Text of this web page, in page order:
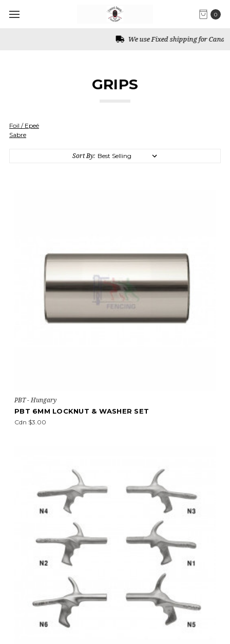
0
We use Fixed shipping for Canada
GRIPS
Foil / Epeé
Sabre
Sort By:
PBT - Hungary
PBT 6MM LOCKNUT & WASHER SET
Cdn $3.00